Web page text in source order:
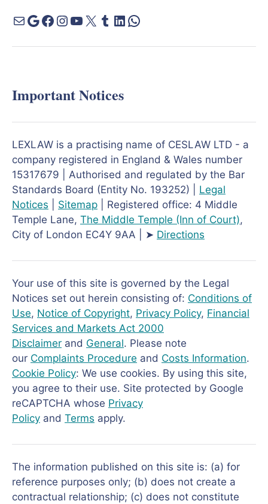
Important Notices
LEXLAW is a practising name of CESLAW LTD - a
company registered in England & Wales number
15317679 | Authorised and regulated by the Bar
Standards Board (Entity No. 193252) | Legal
Notices
Sitemap | Registered office: 4 Middle
Temple Lane, The Middle Temple (Inn of Court),
City of London EC4Y 9AA | ➤ Directions
Your use of this site is governed by the Legal
Notices set out herein consisting of: Conditions of
Use, Notice of Copyright, Privacy Policy, Financial
Services and Markets Act 2000
Disclaimer and General. Please note
our Complaints Procedure and Costs Information.
Cookie Policy: We use cookies. By using this site,
you agree to their use. Site protected by Google
reCAPTCHA whose Privacy
Policy and Terms apply.
The information published on this site is: (a) for
reference purposes only; (b) does not create a
contractual relationship; (c) does not constitute